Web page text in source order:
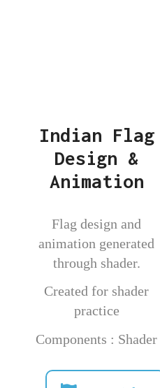
Indian Flag
Design &
Animation
Flag design and
animation generated
through shader.
Created for shader
practice
Components : Shader